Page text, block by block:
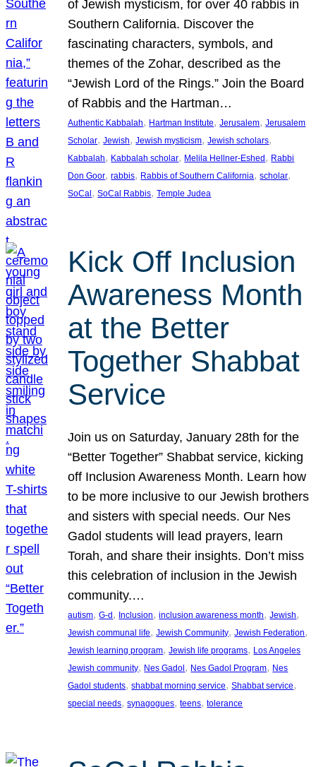
of Jewish mysticism, for over 40 rabbis in
Southern California. Discover the
fascinating characters, symbols, and
themes of the Zohar, described as the
“Jewish Lord of the Rings.” Join the Board
of Rabbis and the Hartman…
Authentic Kabbalah, Hartman Institute, Jerusalem, Jerusalem
Scholar, Jewish, Jewish mysticism, Jewish scholars
Kabbalah, Kabbalah scholar, Melila Hellner-Eshed, Rabbi
Don Goor, rabbis, Rabbis of Southern California, scholar
SoCal, SoCal Rabbis, Temple Judea
Kick Off Inclusion
Awareness Month
at the Better
Together Shabbat
Service
Join us on Saturday, January 28th for the
“Better Together” Shabbat service, kicking
off Inclusion Awareness Month. Learn how
to be more inclusive to our Jewish brothers
and sisters with special needs. Our Nes
Gadol students will lead prayers, learn
Torah, and share their insights. Don’t miss
this celebration of inclusion in the Jewish
community.…
autism, G-d, Inclusion, inclusion awareness month, Jewish
Jewish communal life, Jewish Community, Jewish Federation
Jewish learning program, Jewish life programs, Los Angeles
Jewish community, Nes Gadol, Nes Gadol Program, Nes
Gadol students, shabbat morning service, Shabbat service
special needs, synagogues, teens, tolerance